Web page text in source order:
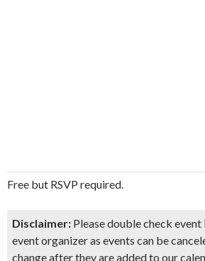
Free but RSVP required.
Disclaimer: Please double check
event organizer as events can be
change after they are added to our